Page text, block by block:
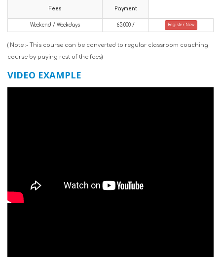
Fees Payment
Weekend / Weekdays 65,000 / Register Now
( Note :- This course can be converted to regular classroom coaching
course by paying rest of the fees)
VIDEO EXAMPLE